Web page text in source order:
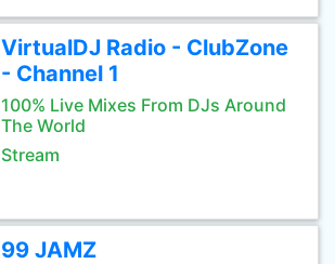
VirtualDJ Radio - ClubZone
- Channel 1
100% Live Mixes From DJs Around
The World
Stream
99 JAMZ